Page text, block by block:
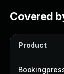
Covered
Product